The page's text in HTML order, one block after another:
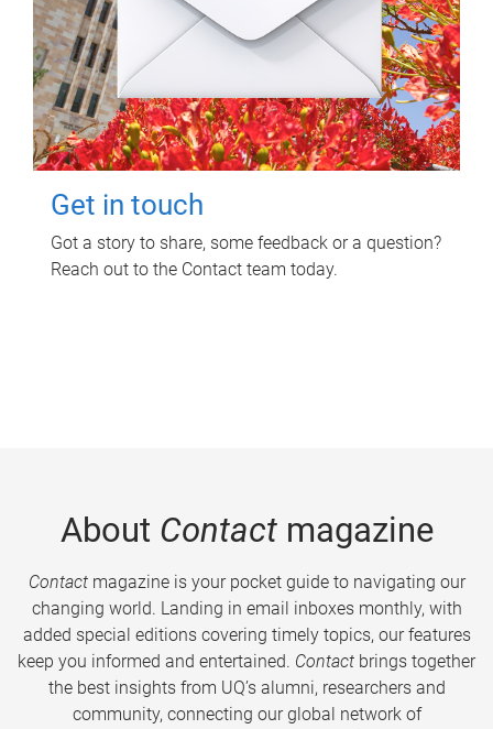
Get in touch
Got a story to share, some feedback or a question?
Reach out to the Contact team today.
About Contactmagazine
Contactmagazine is your pocket guide to navigating our
changing world. Landing in email inboxes monthly, with
added special editions covering timely topics, our features
keep you informed and entertained. Contact brings together
the best insights from UQ’s alumni, researchers and
community, connecting our global network of